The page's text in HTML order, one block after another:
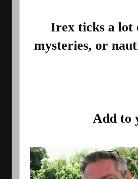
mysteries, or
Add to